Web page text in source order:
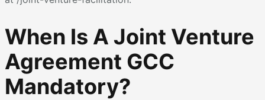
When Is A Joint Venture
Agreement GCC
Mandatory?